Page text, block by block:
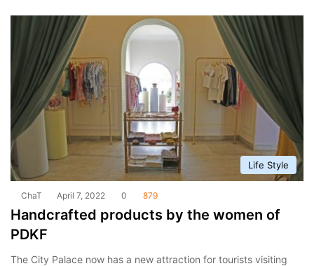
Life Style
ChaT April 7, 2022 0 879
Handcrafted products by the women of
PDKF
The City Palace now has a new attraction for tourists visiting